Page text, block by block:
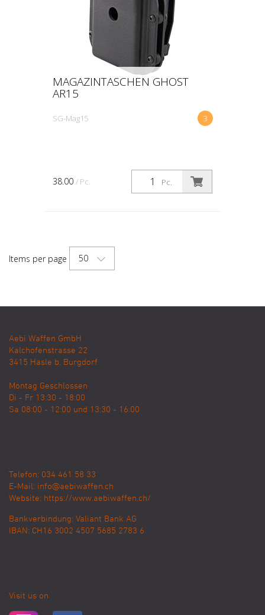
MAGAZINTASCHEN GHOST
AR15
3
SG-Mag15
Pc.
38.00 / Pc.
Items per page 50
Aebi Waffen GmbH
Kalchofenstrasse 22
3415 Hasle b. Burgdorf
Montag Geschlossen
Di - Fr 13:30 - 18:00
Sa 08:00 - 12:00 und 13:30 - 16:00
Telefon: 034 461 58 33
E-Mail: info@aebiwaffen.ch
Website: https://www.aebiwaffen.ch/
Bankverbindung: Valiant Bank AG
IBAN: CH16 3002 4507 5685 2783 6
Visit us on